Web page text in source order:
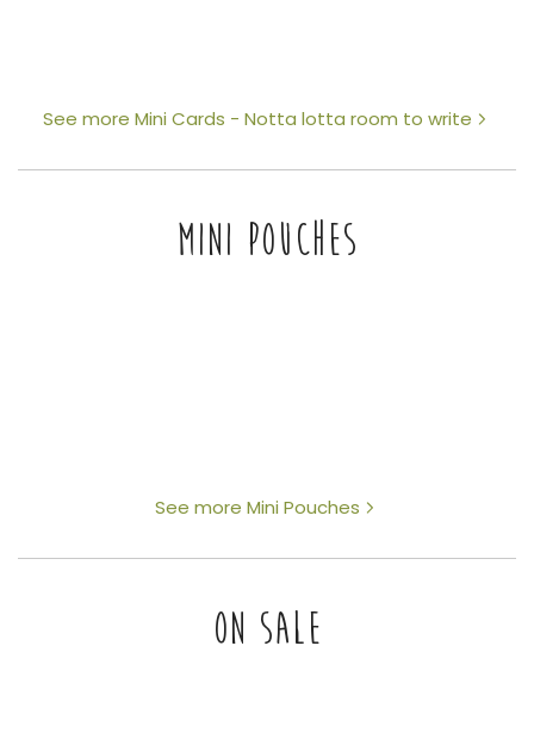
See more Mini Cards - Notta lotta room to write
MINI POUCHES
See more Mini Pouches
ON SALE